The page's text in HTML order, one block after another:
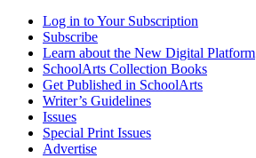
Log in to Your Subscription
Subscribe
Learn about the New Digital Platform
SchoolArts Collection Books
Get Published in SchoolArts
Writer’s Guidelines
Issues
Special Print Issues
Advertise